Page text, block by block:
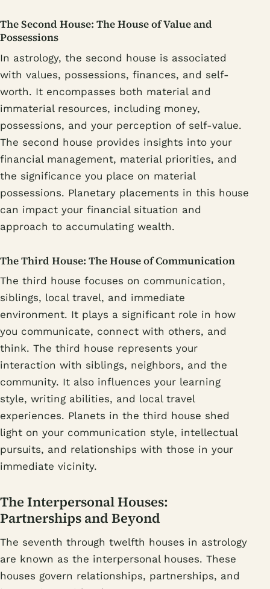
The Second House: The House of Value and
Possessions
In astrology, the second house is associated
with values, possessions, finances, and self-
worth. It encompasses both material and
immaterial resources, including money,
possessions, and your perception of self-value.
The second house provides insights into your
financial management, material priorities, and
the significance you place on material
possessions. Planetary placements in this house
can impact your financial situation and
approach to accumulating wealth.
The Third House: The House of Communication
The third house focuses on communication,
siblings, local travel, and immediate
environment. It plays a significant role in how
you communicate, connect with others, and
think. The third house represents your
interaction with siblings, neighbors, and the
community. It also influences your learning
style, writing abilities, and local travel
experiences. Planets in the third house shed
light on your communication style, intellectual
pursuits, and relationships with those in your
immediate vicinity.
The Interpersonal Houses:
Partnerships and Beyond
The seventh through twelfth houses in astrology
are known as the interpersonal houses. These
houses govern relationships, partnerships, and